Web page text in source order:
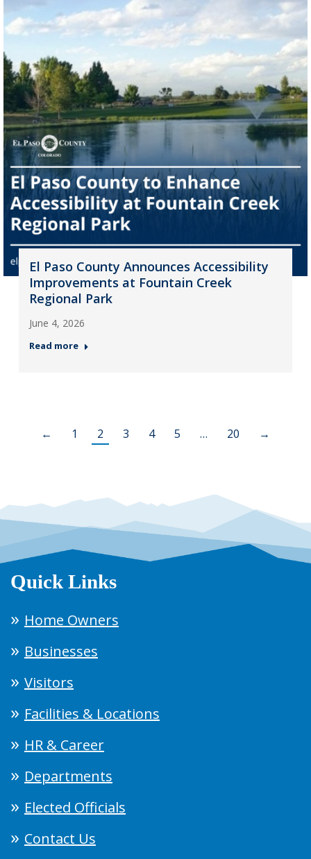
El Paso County Announces Accessibility
Improvements at Fountain Creek
Regional Park
June 4, 2026
Read more
← 1 2 3 4 5 … 20 →
Quick Links
Home Owners
Businesses
Visitors
Facilities & Locations
HR & Career
Departments
Elected Officials
Contact Us